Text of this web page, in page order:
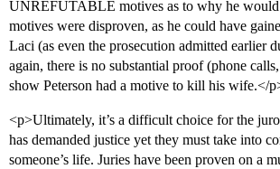
UNREFUTABLE motives as to why he
motives were disproven, as he could have
Laci (as even the prosecution admitted earlier
again, there is no substantial proof (phone
show Peterson had a motive to kill his wife.</
<p>Ultimately, it’s a difficult choice for the
has demanded justice yet they must take into
someone’s life. Juries have been proven on a